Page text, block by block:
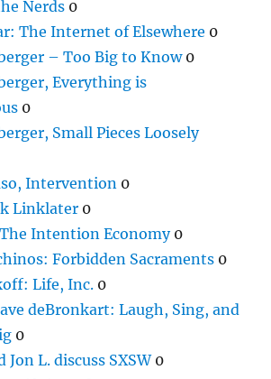
Nerds 0
The Internet of Elsewhere 0
– Too Big to Know0
Everything is
0
Small Pieces Loosely
Intervention 0
Linklater 0
Intention Economy0
Forbidden Sacraments 0
Life, Inc. 0
deBronkart: Laugh, Sing, and
0
Jon L. discuss SXSW0